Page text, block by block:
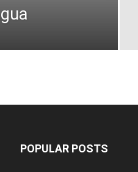
POPULAR POSTS